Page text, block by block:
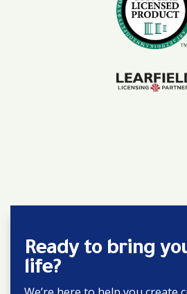
Ready to bring
life?